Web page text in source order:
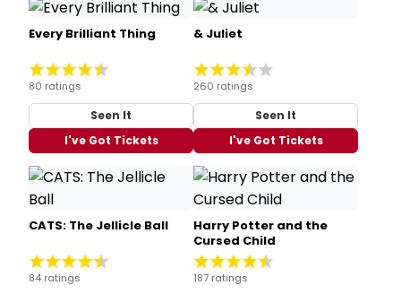
Every Brilliant Thing
80 ratings
Seen It
I've Got Tickets
& Juliet
260 ratings
Seen It
I've Got Tickets
CATS: The Jellicle Ball
84 ratings
Harry Potter and the
Cursed Child
187 ratings